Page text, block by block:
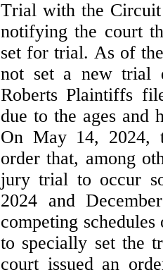
Trial with the
notifying the court
set for trial. As of
not set a new trial
Roberts Plaintiffs
due to the ages and
On May 14, 2024,
order that, among
jury trial to occur
2024 and
competing
to specially set the
court issued an